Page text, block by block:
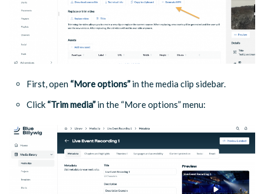
First, open “More options” in the media clip sidebar.
Click “Trim media” in the “More options” menu: